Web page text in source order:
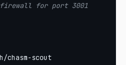
for port 3001